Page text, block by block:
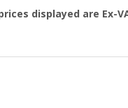
displayed are Ex-